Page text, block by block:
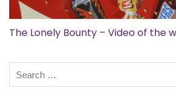
The Lonely Bounty – Video of the